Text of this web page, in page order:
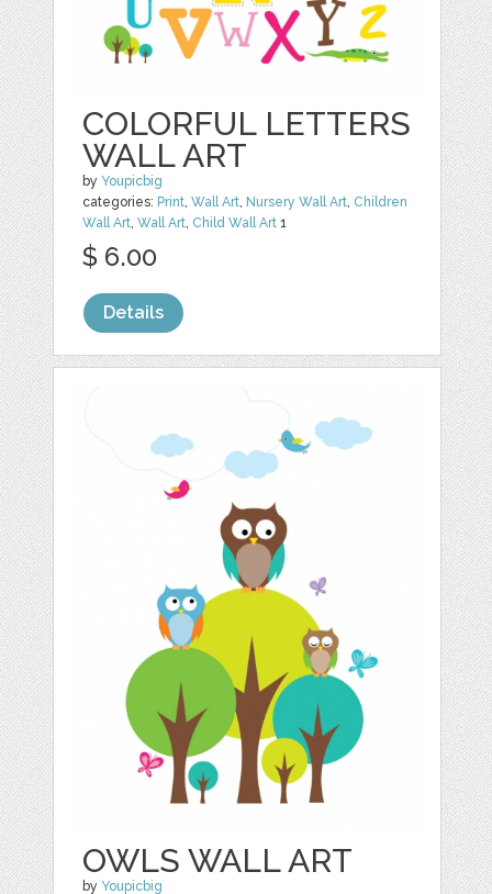
COLORFUL LETTERS
WALL ART
by Youpicbig
categories: Print,Wall Art, Nursery Wall Art, Children
Wall Art,Wall Art, Child Wall Art 1
$ 6.00
Details
OWLS WALL ART
by Youpicbig